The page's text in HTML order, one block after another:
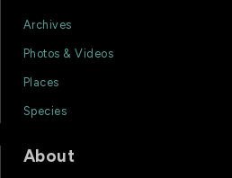
Archives
Photos & Videos
Places
Species
About